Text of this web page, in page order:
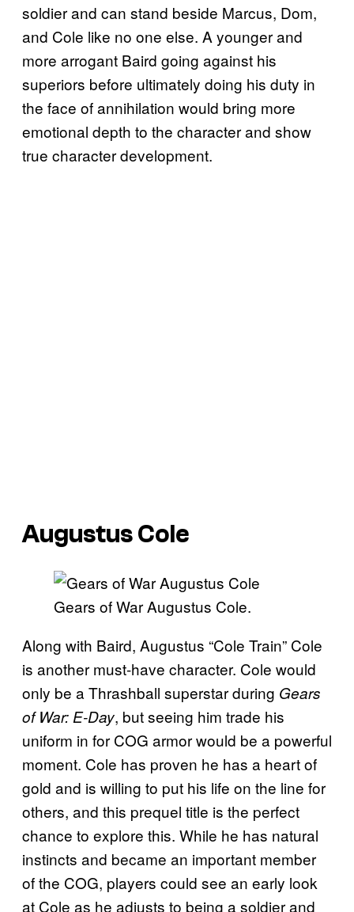
soldier and can stand beside Marcus, Dom,
and Cole like no one else. A younger and
more arrogant Baird going against his
superiors before ultimately doing his duty in
the face of annihilation would bring more
emotional depth to the character and show
true character development.
Augustus Cole
Gears of War Augustus Cole.
Along with Baird, Augustus “Cole Train” Cole
is another must-have character. Cole would
only be a Thrashball superstar during Gears
of War: E-Day, but seeing him trade his
uniform in for COG armor would be a powerful
moment. Cole has proven he has a heart of
gold and is willing to put his life on the line for
others, and this prequel title is the perfect
chance to explore this. While he has natural
instincts and became an important member
of the COG, players could see an early look
at Cole as he adjusts to being a soldier and